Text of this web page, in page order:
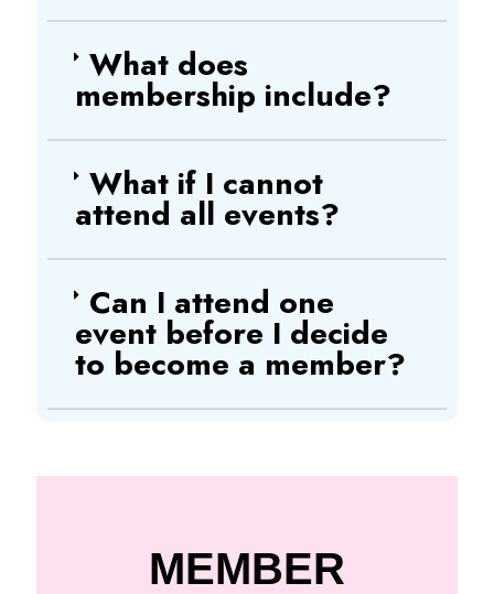
What does
membership include?
What if I cannot
attend all events?
Can I attend one
event before I decide
to become a member?
MEMBER